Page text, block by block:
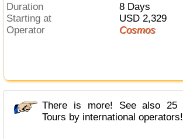
Duration
8 Days
Starting at
USD 2,329
Operator
Cosmos
There is more! See also 25 English spoken
Tours by international operators!